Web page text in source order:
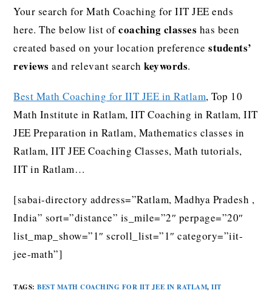
Your search for Math Coaching for IIT JEE ends
here. The below list ofcoaching classes has been
created based on your location preferencestudents’
reviews and relevant searchkeywords.
Best Math Coaching for IIT JEE in Ratlam, Top 10
Math Institute in Ratlam, IIT Coaching in Ratlam, IIT
JEE Preparation in Ratlam, Mathematics classes in
Ratlam, IIT JEE Coaching Classes, Math tutorials,
IIT in Ratlam…
[sabai-directory address=”Ratlam, Madhya Pradesh ,
India” sort=”distance” is_mile=”2″ perpage=”20″
list_map_show=”1″ scroll_list=”1″ category=”iit-
jee-math”]
TAGS:BEST MATH COACHING FOR IIT JEE IN RATLAM, IIT